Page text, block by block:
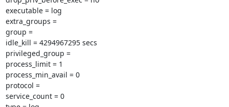
executable = log
extra_groups =
group =
idle_kill = 4294967295 secs
privileged_group =
process_limit = 1
process_min_avail = 0
protocol =
service_count = 0